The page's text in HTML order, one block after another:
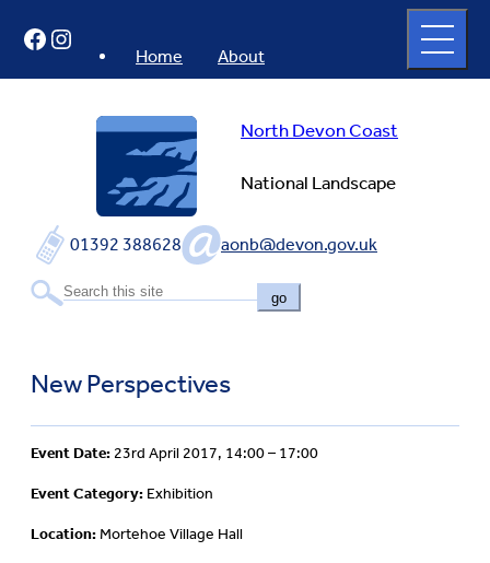
content
North Devon Coast
National Landscape
01392 388628 aonb@devon.gov.uk
go
Home About
full
menu
Facebook
Instagram
New Perspectives
Event Date: 23rd April 2017, 14:00 – 17:00
Event Category: Exhibition
Location: Mortehoe Village Hall